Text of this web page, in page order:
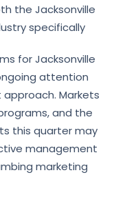
the Jacksonville
specifically
for Jacksonville
attention
Markets
and the
this quarter may
management
marketing